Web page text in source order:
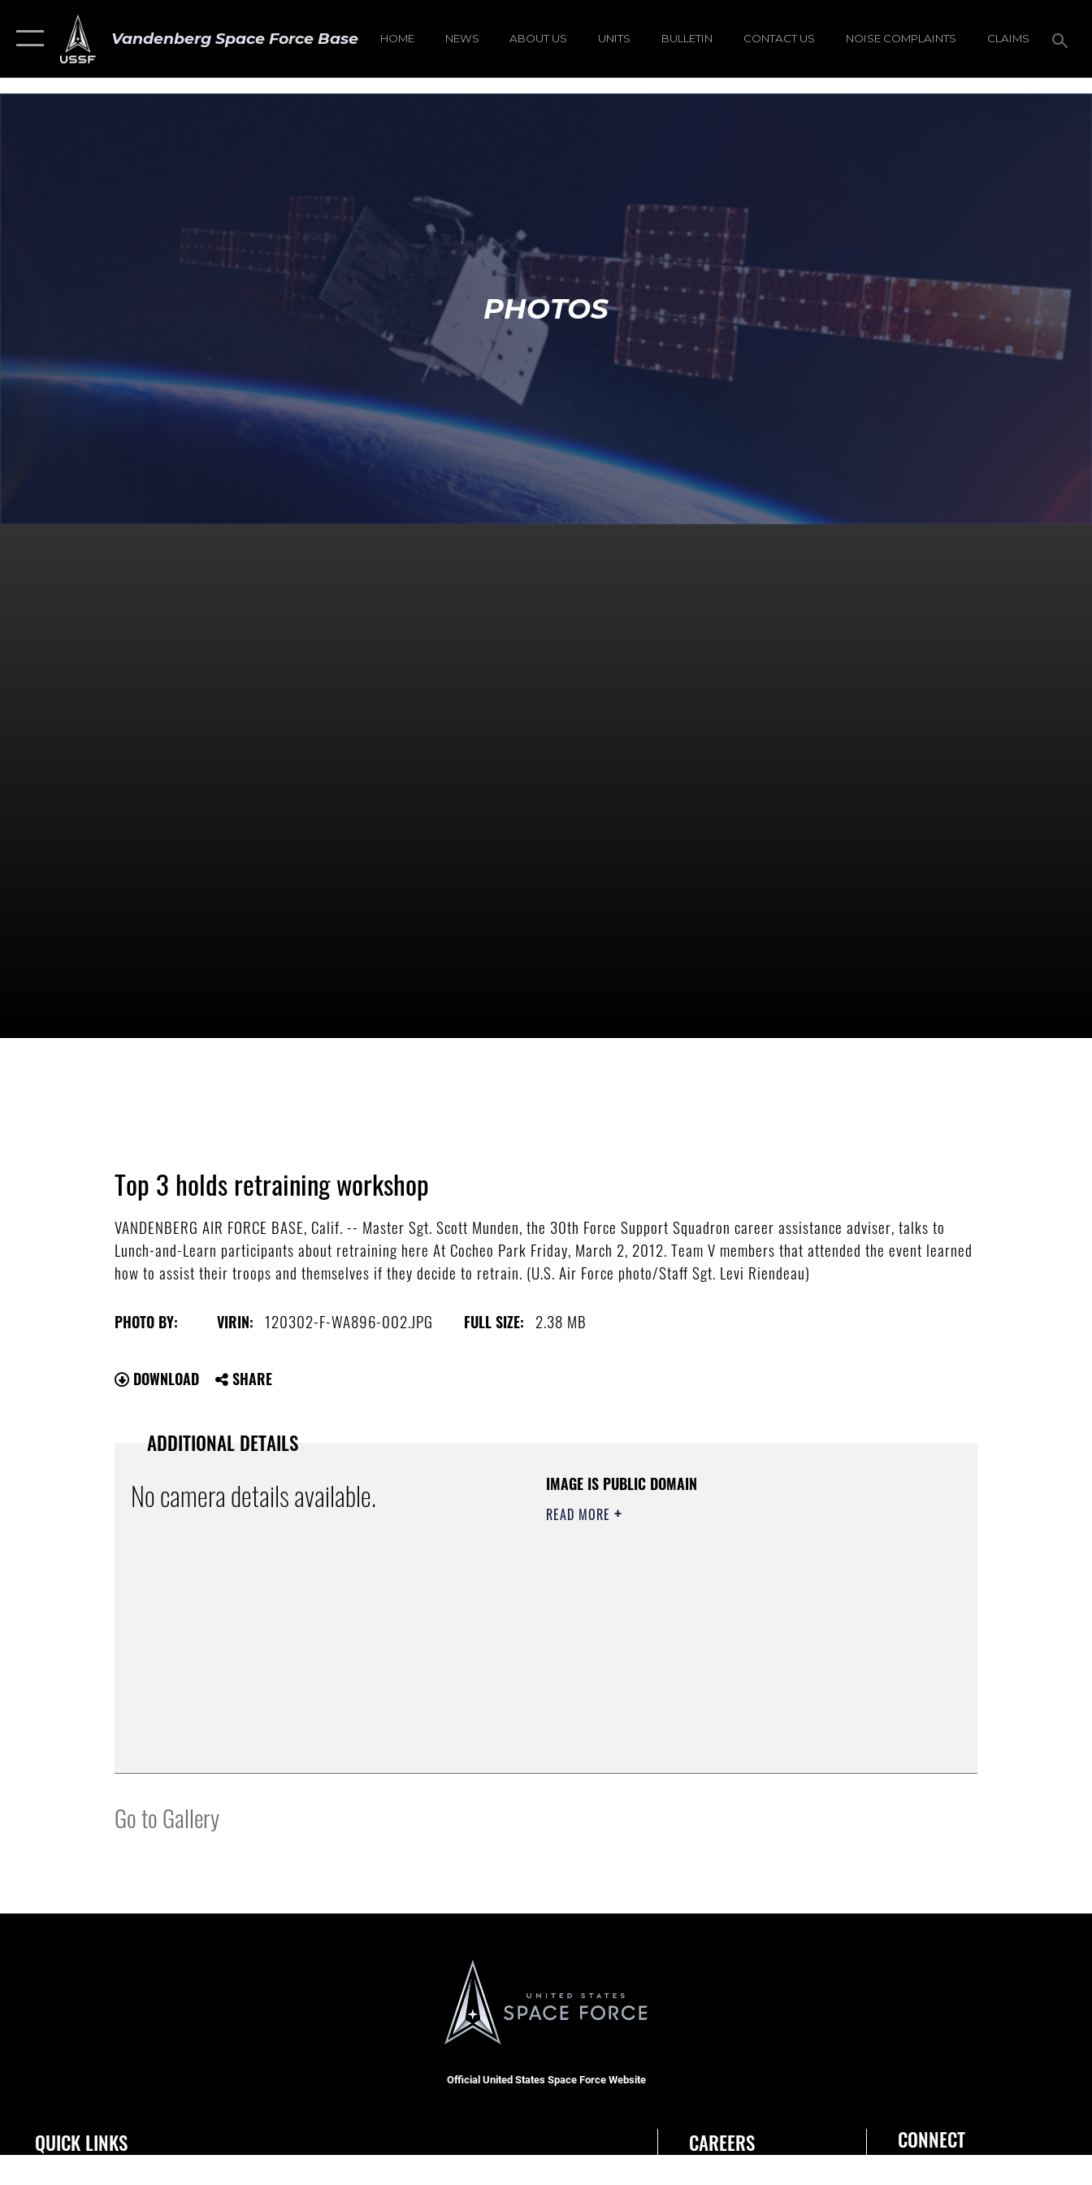
Vandenberg Space Force Base HOME NEWS ABOUT US UNITS BULLETIN CONTACT US NOISE COMPLAINTS CLAIMS
PHOTOS
Top 3 holds retraining workshop
VANDENBERG AIR FORCE BASE, Calif. -- Master Sgt. Scott Munden, the 30th Force Support Squadron career assistance adviser, talks to
Lunch-and-Learn participants about retraining here At Cocheo Park Friday, March 2, 2012. Team V members that attended the event learned
how to assist their troops and themselves if they decide to retrain. (U.S. Air Force photo/Staff Sgt. Levi Riendeau)
PHOTO BY: VIRIN: 120302-F-WA896-002.JPG FULL SIZE: 2.38 MB
DOWNLOAD SHARE
ADDITIONAL DETAILS
No camera details available. IMAGE IS PUBLIC DOMAIN
READ MORE
Go to Gallery
Official United States Space Force Website
QUICK LINKS CAREERS CONNECT